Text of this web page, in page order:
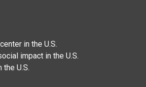
in the U.S.
impact in the U.S.
U.S.